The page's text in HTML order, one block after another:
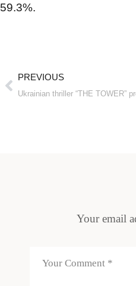
59.3%.
PREVIOUS
Ukrainian thriller “THE TOWER”
Your email